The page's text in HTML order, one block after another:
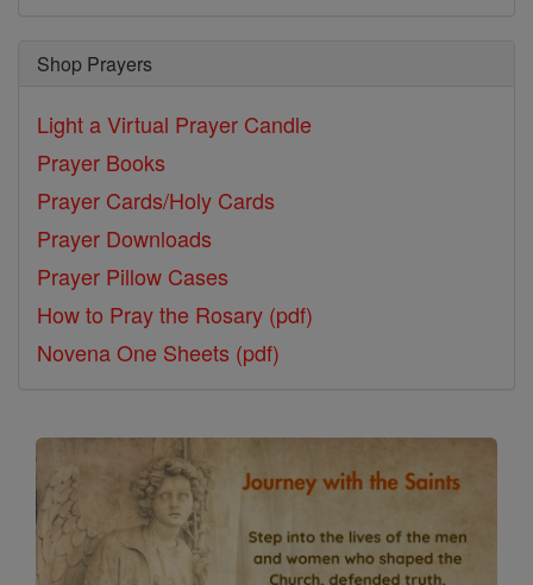
Shop Prayers
Light a Virtual Prayer Candle
Prayer Books
Prayer Cards/Holy Cards
Prayer Downloads
Prayer Pillow Cases
How to Pray the Rosary (pdf)
Novena One Sheets (pdf)